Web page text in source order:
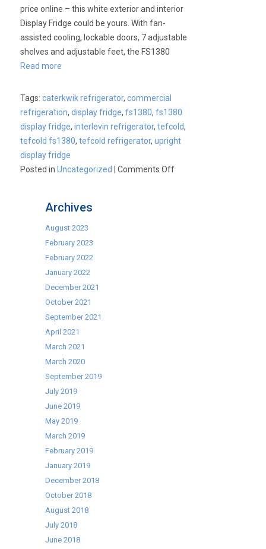
price online – this white exterior and interior
Display Fridge could be yours. With fan-
assisted cooling, lockable doors, 7 adjustable
shelves and adjustable feet, the FS1380
Read more
Tags:caterkwik refrigerator,commercial
refrigeration,display fridge,fs1380,fs1380
display fridge,interlevin refrigerator,tefcold,
tefcold fs1380,tefcold refrigerator,upright
display fridge
Posted inUncategorized |Comments Offon
Archives
August 2023
February 2023
February 2022
January 2022
December 2021
October 2021
September 2021
April 2021
March 2021
March 2020
September 2019
July 2019
June 2019
May 2019
March 2019
February 2019
January 2019
December 2018
October 2018
August 2018
July 2018
June 2018